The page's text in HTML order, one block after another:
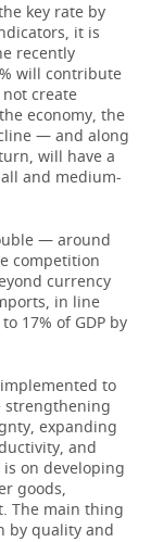
key rate by
it is
recently
will contribute
create
economy, the
— and along
will have a
and medium-
— around
competition
currency
in line
17% of GDP by
to
strengthening
expanding
and
on developing
goods,
The main thing
by quality and